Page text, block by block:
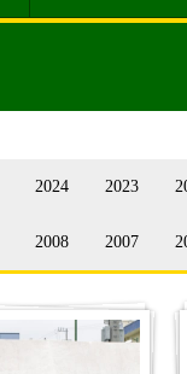
2024 2023
2008 2007